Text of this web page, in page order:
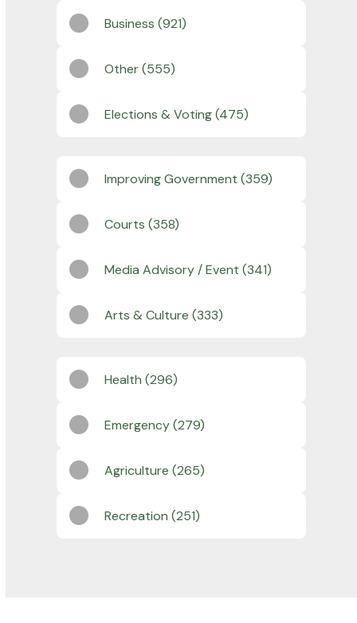
Business (921)
Other (555)
Elections & Voting (475)
Improving Government (359)
Courts (358)
Media Advisory / Event (341)
Arts & Culture (333)
Health (296)
Emergency (279)
Agriculture (265)
Recreation (251)